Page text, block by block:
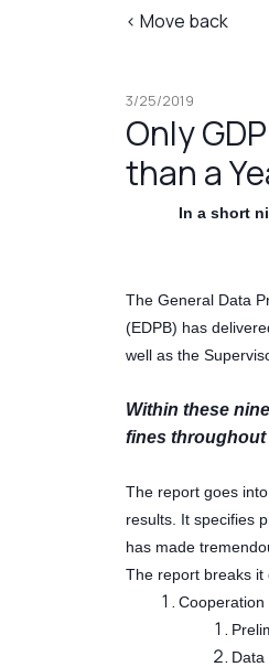
< Move back
3/25/2019
Only
than a
In a short
The General Data
(EDPB) has
well as the
Within these
fines throughout
The report goes
results. It specifies
has made
The report breaks it
Cooperation